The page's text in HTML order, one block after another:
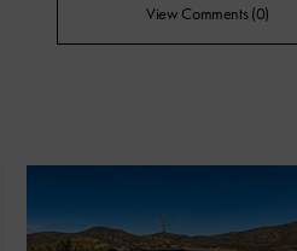
View Comments (0)